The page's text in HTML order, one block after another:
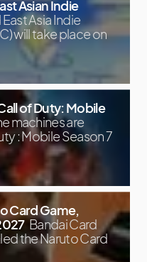
Asian Indie
Asia Indie
will take place on
of Duty: Mobile
machines are
: Mobile Season 7
Card Game,
Bandai Card
the Naruto Card